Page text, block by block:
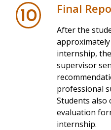
10 Final
After the
internship,
supervisor
professional
Students also
evaluation
internship.